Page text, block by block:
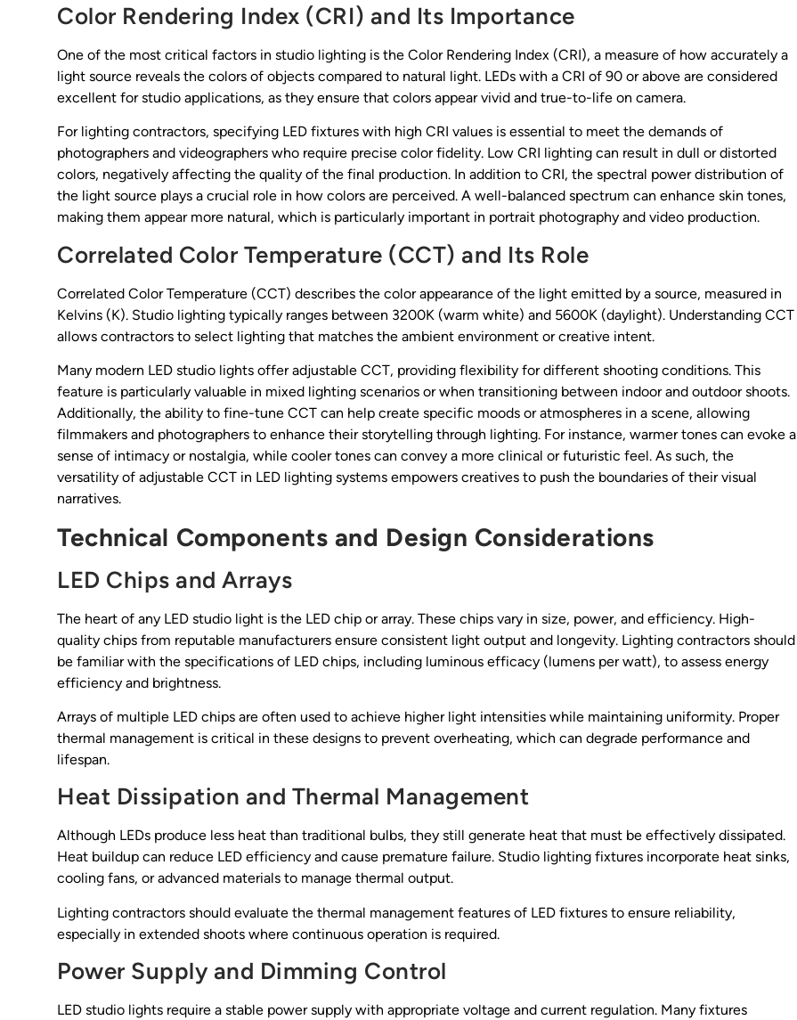
Color Rendering Index (CRI) and Its Importance
One of the most critical factors in studio lighting is the Color Rendering Index (CRI), a measure of how accurately a
light source reveals the colors of objects compared to natural light. LEDs with a CRI of 90 or above are considered
excellent for studio applications, as they ensure that colors appear vivid and true-to-life on camera.
For lighting contractors, specifying LED fixtures with high CRI values is essential to meet the demands of
photographers and videographers who require precise color fidelity. Low CRI lighting can result in dull or distorted
colors, negatively affecting the quality of the final production. In addition to CRI, the spectral power distribution of
the light source plays a crucial role in how colors are perceived. A well-balanced spectrum can enhance skin tones,
making them appear more natural, which is particularly important in portrait photography and video production.
Correlated Color Temperature (CCT) and Its Role
Correlated Color Temperature (CCT) describes the color appearance of the light emitted by a source, measured in
Kelvins (K). Studio lighting typically ranges between 3200K (warm white) and 5600K (daylight). Understanding CCT
allows contractors to select lighting that matches the ambient environment or creative intent.
Many modern LED studio lights offer adjustable CCT, providing flexibility for different shooting conditions. This
feature is particularly valuable in mixed lighting scenarios or when transitioning between indoor and outdoor shoots.
Additionally, the ability to fine-tune CCT can help create specific moods or atmospheres in a scene, allowing
filmmakers and photographers to enhance their storytelling through lighting. For instance, warmer tones can evoke a
sense of intimacy or nostalgia, while cooler tones can convey a more clinical or futuristic feel. As such, the
versatility of adjustable CCT in LED lighting systems empowers creatives to push the boundaries of their visual
narratives.
Technical Components and Design Considerations
LED Chips and Arrays
The heart of any LED studio light is the LED chip or array. These chips vary in size, power, and efficiency. High-
quality chips from reputable manufacturers ensure consistent light output and longevity. Lighting contractors should
be familiar with the specifications of LED chips, including luminous efficacy (lumens per watt), to assess energy
efficiency and brightness.
Arrays of multiple LED chips are often used to achieve higher light intensities while maintaining uniformity. Proper
thermal management is critical in these designs to prevent overheating, which can degrade performance and
lifespan.
Heat Dissipation and Thermal Management
Although LEDs produce less heat than traditional bulbs, they still generate heat that must be effectively dissipated.
Heat buildup can reduce LED efficiency and cause premature failure. Studio lighting fixtures incorporate heat sinks,
cooling fans, or advanced materials to manage thermal output.
Lighting contractors should evaluate the thermal management features of LED fixtures to ensure reliability,
especially in extended shoots where continuous operation is required.
Power Supply and Dimming Control
LED studio lights require a stable power supply with appropriate voltage and current regulation. Many fixtures